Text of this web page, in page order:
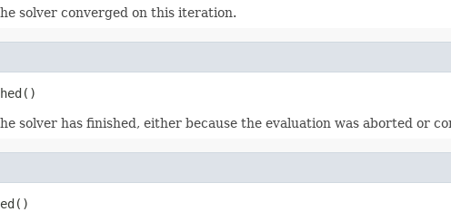
solver converged on this iteration.
solver has finished, either because the evaluation was aborted or